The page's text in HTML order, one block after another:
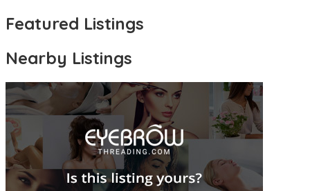
Featured Listings
Nearby Listings